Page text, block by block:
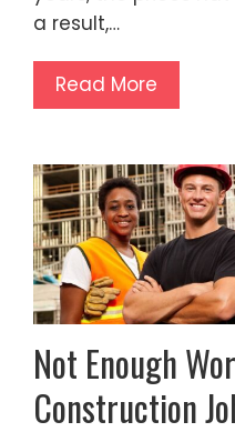
a result,…
Read More
Not Enough
Construction